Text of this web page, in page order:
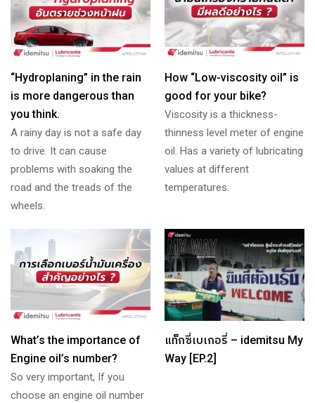
“Hydroplaning” in the rain
is more dangerous than
you think.
A rainy day is not a safe day
to drive. It can cause
problems with soaking the
road and the treads of the
wheels.
How “Low-viscosity oil” is
good for your bike?
Viscosity is a thickness-
thinness level meter of engine
oil. Has a variety of lubricating
values at different
temperatures.
What’s the importance of
Engine oil’s number?
So very important, If you
choose an engine oil number
แท็กซี่เบเกอรี่ – idemitsu My
Way [EP.2]